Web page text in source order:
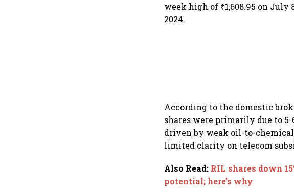
week high of ₹1,608.95 on July
2024.
According to the domestic
shares were primarily due to 5-
driven by weak oil-to-chemical
limited clarity on telecom
Also Read: RIL shares down
potential; here’s why